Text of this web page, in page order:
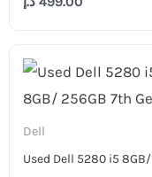
Dell
Used Dell 5280 i5 8GB/